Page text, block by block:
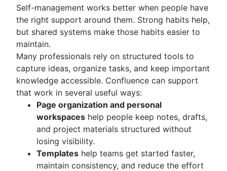
Self-management works better when people have
the right support around them. Strong habits help,
but shared systems make those habits easier to
maintain.
Many professionals rely on structured tools to
capture ideas, organize tasks, and keep important
knowledge accessible. Confluence can support
that work in several useful ways:
Page organization and personal
workspaces help people keep notes, drafts,
and project materials structured without
losing visibility.
Templates help teams get started faster,
maintain consistency, and reduce the effort